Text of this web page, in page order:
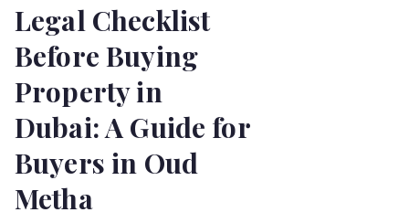
Legal Checklist
Before Buying
Property in
Dubai: A Guide for
Buyers in Oud
Metha